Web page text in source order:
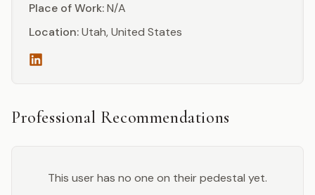
Place of Work:N/A
Location:Utah, United States
Professional Recommendations
This user has no one on their pedestal yet.